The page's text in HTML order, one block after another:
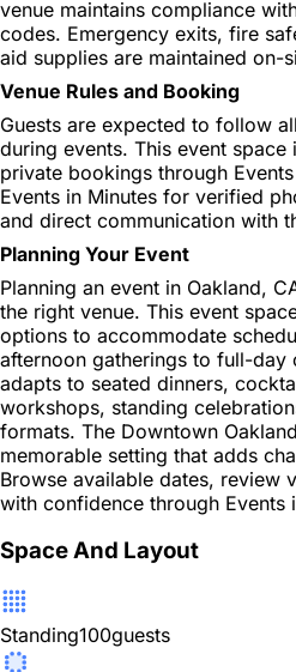
venue maintains compliance
codes. Emergency exits, fire
aid supplies are maintained on-
Venue Rules and Booking
Guests are expected to follow
during events. This event
private bookings through
Events in Minutes for verified
and direct communication with
Planning Your Event
Planning an event in Oakland,
the right venue. This event
options to accommodate
afternoon gatherings to full-day
adapts to seated dinners,
workshops, standing
formats. The Downtown
memorable setting that adds
Browse available dates, review
with confidence through Events
Space And Layout
Standing100guests